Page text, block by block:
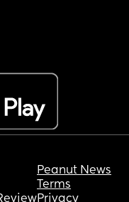
Peanut News
Terms
Privacy